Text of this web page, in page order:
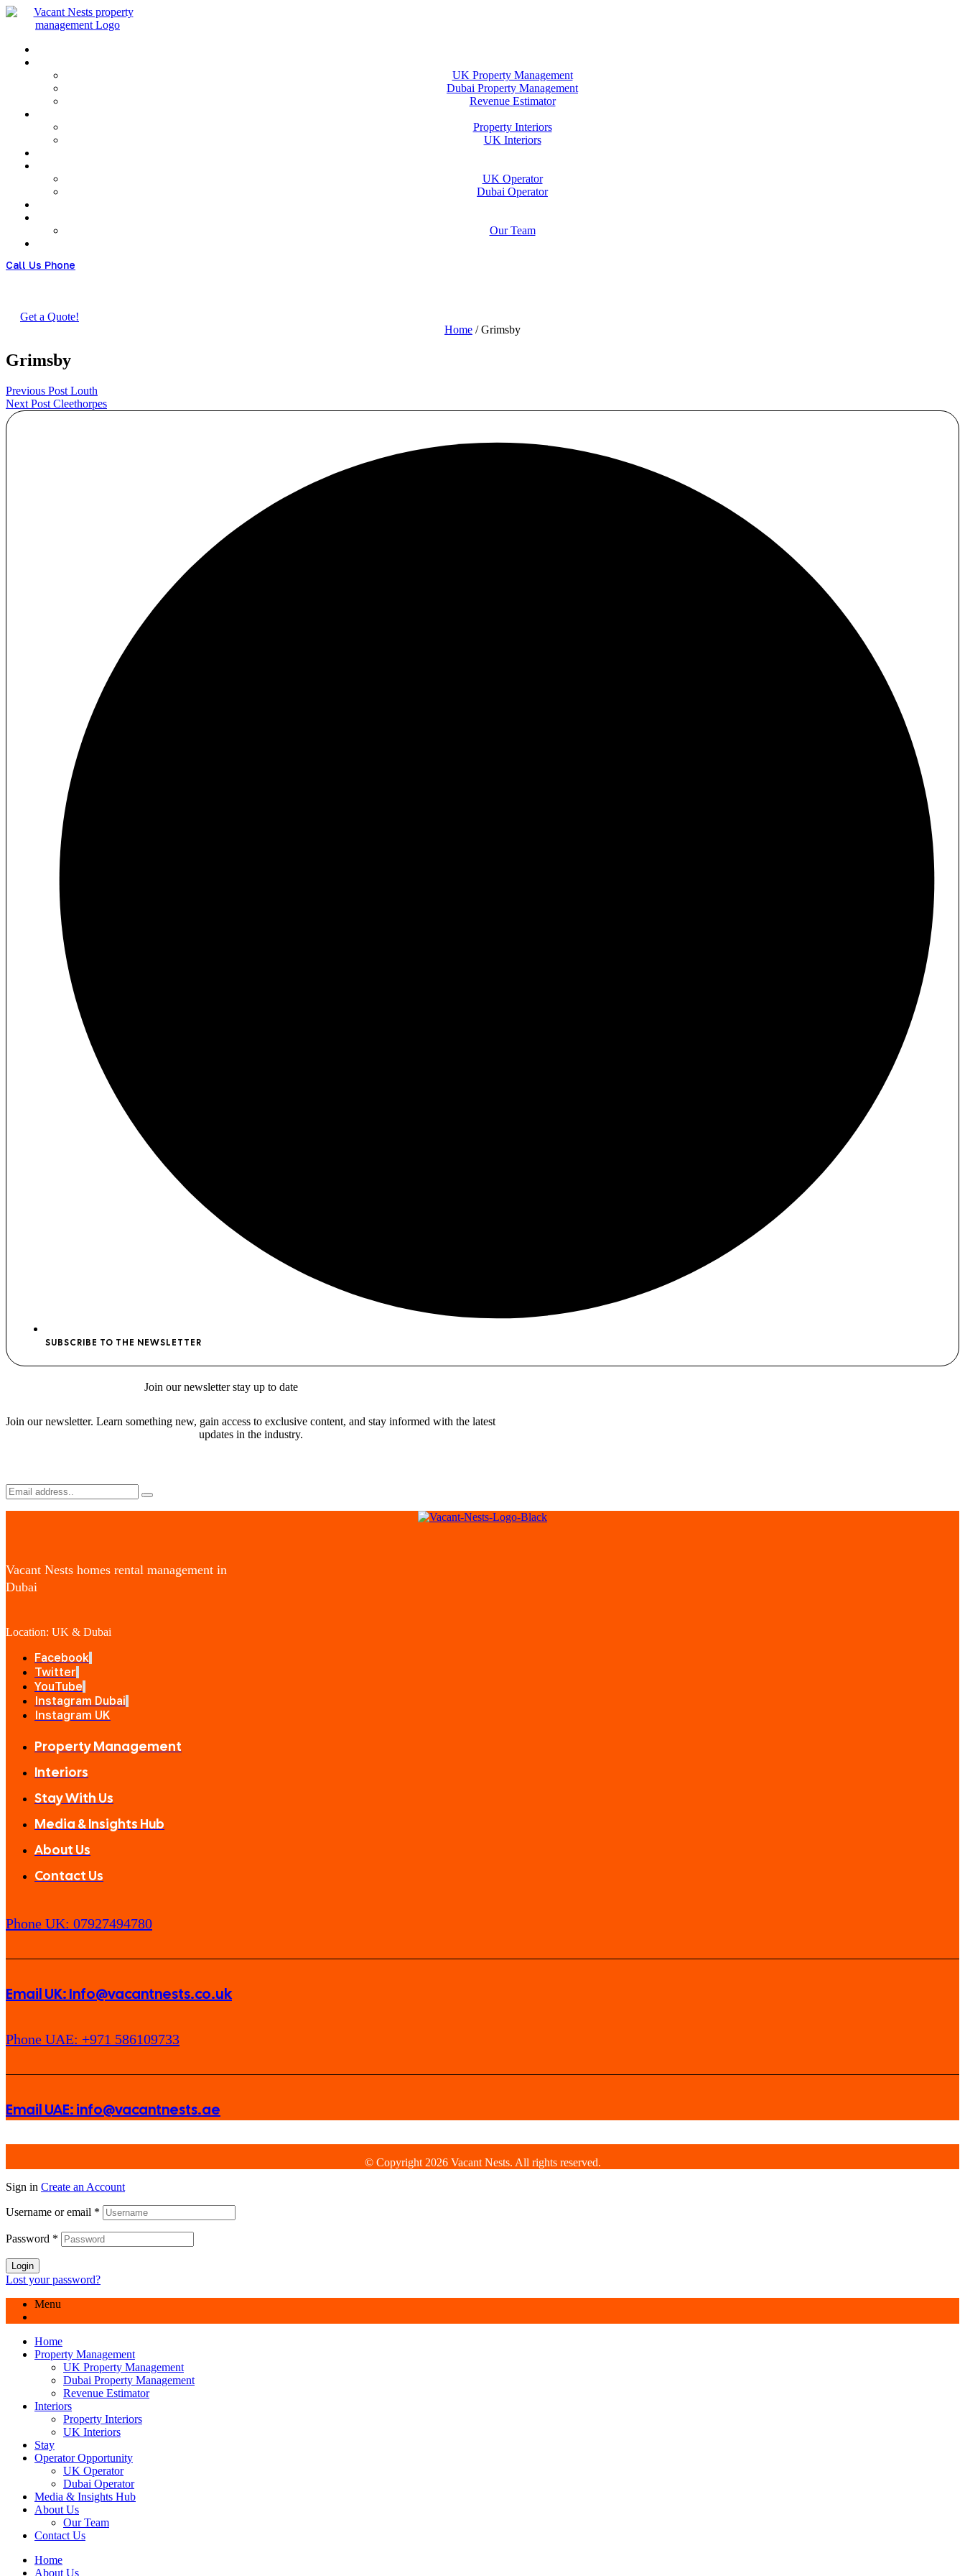
UK Property Management
Dubai Property Management
Revenue Estimator
Property Interiors
UK Interiors
UK Operator
Dubai Operator
Our Team
Call Us Phone
Get a Quote!
Home / Grimsby
Grimsby
Post
navigation
Previous Post Louth
Next Post Cleethorpes
SUBSCRIBE TO THE NEWSLETTER
Join our newsletter stay up to date
Join our newsletter. Learn something new, gain access to exclusive content, and stay informed with the latest
updates in the industry.
Vacant Nests homes rental management in
Dubai
Location: UK & Dubai
Facebook
Twitter
YouTube
Instagram Dubai
Instagram UK
Property Management
Interiors
Stay With Us
Media & Insights Hub
About Us
Contact Us
Phone UK: 07927494780
Email UK: Info@vacantnests.co.uk
Phone UAE: +971 586109733
Email UAE: info@vacantnests.ae
© Copyright 2026 Vacant Nests. All rights reserved.
Sign in Create an Account
Username or email *
Password *
Login
Lost your password?
Menu
Home
Property Management
UK Property Management
Dubai Property Management
Revenue Estimator
Interiors
Property Interiors
UK Interiors
Stay
Operator Opportunity
UK Operator
Dubai Operator
Media & Insights Hub
About Us
Our Team
Contact Us
Home
About Us